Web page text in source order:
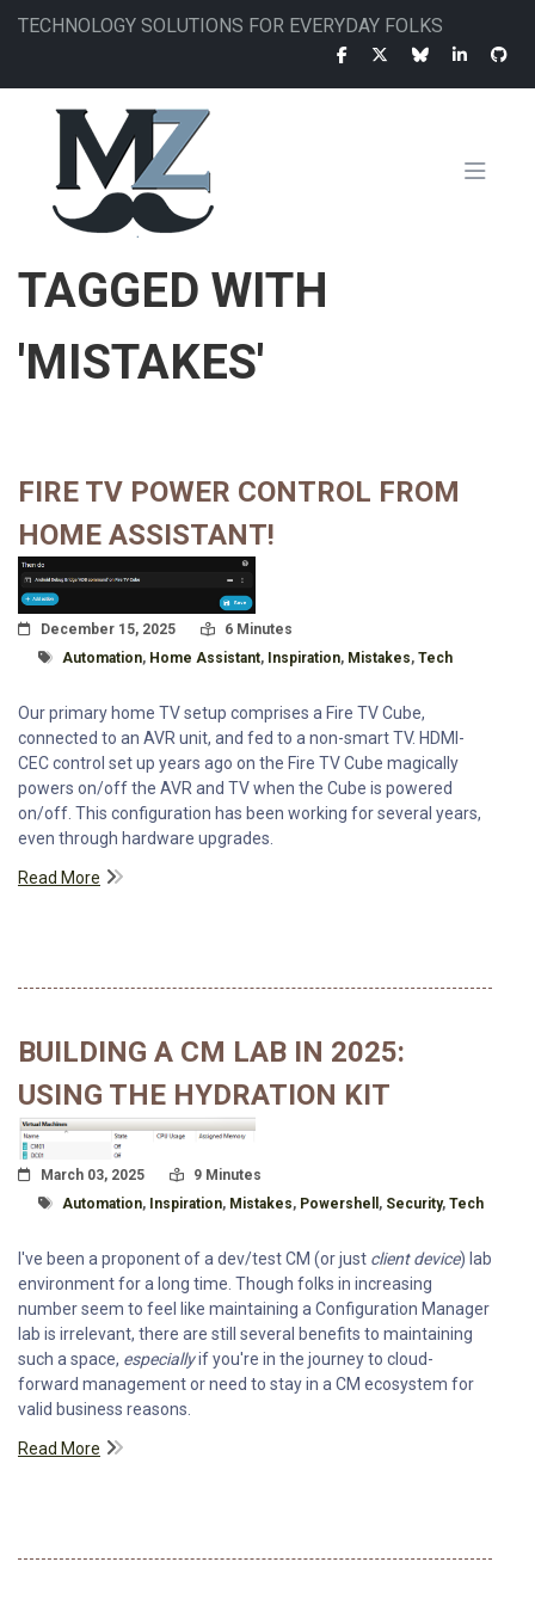
Skip
TECHNOLOGY SOLUTIONS FOR EVERYDAY FOLKS
MAIN
TAGGED WITH
'MISTAKES'
FIRE TV POWER CONTROL FROM
HOME ASSISTANT!
Posted On
December 15, 2025 Read Time:
6 Minutes
Tagged With
Automation, Home Assistant, Inspiration, Mistakes, Tech
Our primary home TV setup comprises a Fire TV Cube,
connected to an AVR unit, and fed to a non-smart TV. HDMI-
CEC control set up years ago on the Fire TV Cube magically
powers on/off the AVR and TV when the Cube is powered
on/off. This configuration has been working for several years,
even through hardware upgrades.
Read More
BUILDING A CM LAB IN 2025:
USING THE HYDRATION KIT
Posted On
March 03, 2025 Read Time:
9 Minutes
Tagged With
Automation, Inspiration, Mistakes, Powershell , Security, Tech
I've been a proponent of a dev/test CM (or just client device) lab
environment for a long time. Though folks in increasing
number seem to feel like maintaining a Configuration Manager
lab is irrelevant, there are still several benefits to maintaining
such a space, especiallyif you're in the journey to cloud-
forward management or need to stay in a CM ecosystem for
valid business reasons.
Read More